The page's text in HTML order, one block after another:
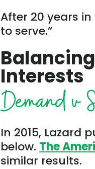
After 20 years
to serve.”
Interests
Demand v
In 2015, Lazard
below. The
similar results.